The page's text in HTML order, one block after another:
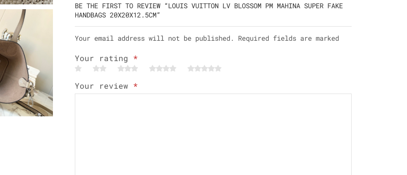
BE THE FIRST TO REVIEW “LOUIS VUITTON LV BLOSSOM PM MAHINA SUPER FAKE
HANDBAGS 20X20X12.5CM”
Your email address will not be published. Required fields are marked
Your rating *
Your review *